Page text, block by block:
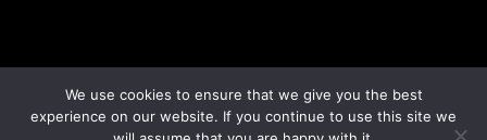
We use cookies to ensure that we give you the best
experience on our website. If you continue to use this site we